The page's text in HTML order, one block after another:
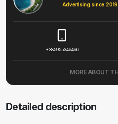
Advertising since 2019
+385955346466
MORE ABOUT
Detailed description